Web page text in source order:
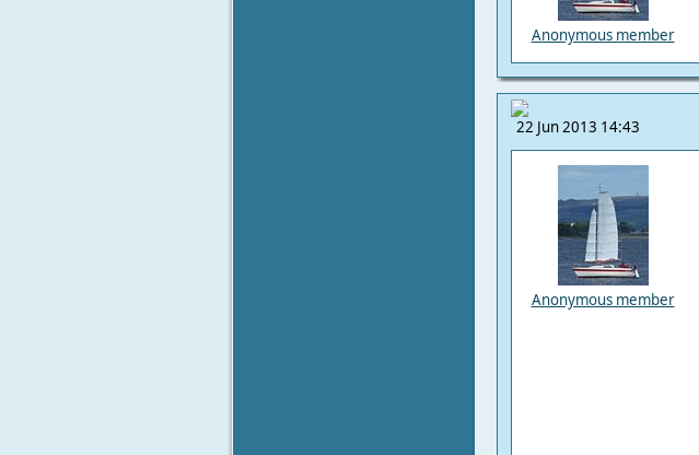
Anonymous member
22 Jun 2013 14:43
Anonymous member